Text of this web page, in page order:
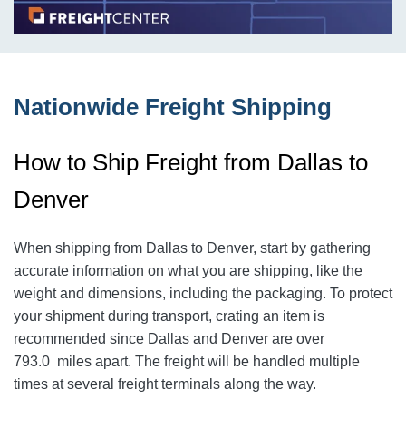
Nationwide Freight Shipping
How to Ship Freight from Dallas to
Denver
When shipping from Dallas to Denver, start by gathering
accurate information on what you are shipping, like the
weight and dimensions, including the packaging. To protect
your shipment during transport, crating an item is
recommended since Dallas and Denver are over
793.0 miles apart. The freight will be handled multiple
times at several freight terminals along the way.